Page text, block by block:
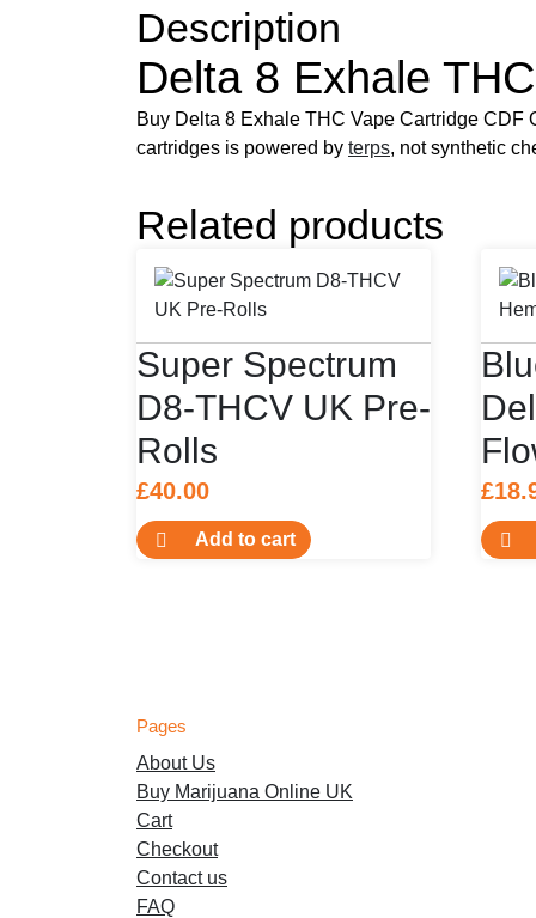
Description
Delta 8 Exhale
Buy Delta 8 Exhale THC Vape Cartridge
cartridges is powered by terps, not synthetic
Related products
Super Spectrum
D8-THCV UK Pre-
Rolls
£40.00
Add to cart
£
Pages
About Us
Buy Marijuana Online UK
Cart
Checkout
Contact us
FAQ